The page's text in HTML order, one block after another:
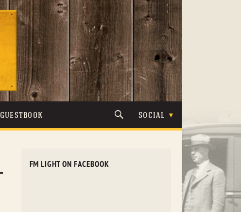
GUESTBOOK SOCIAL
FM LIGHT ON FACEBOOK